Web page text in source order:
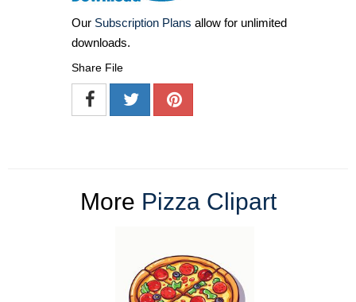
Our Subscription Plans allow for unlimited
downloads.
Share File
More Pizza Clipart